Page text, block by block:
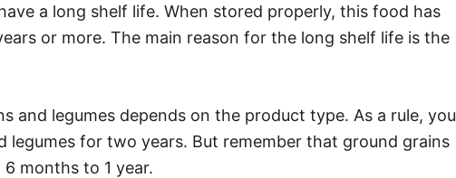
a long shelf life. When stored properly, this food has
or more. The main reason for the long shelf life is the
and legumes depends on the product type. As a rule, you
legumes for two years. But remember that ground grains
months to 1 year.